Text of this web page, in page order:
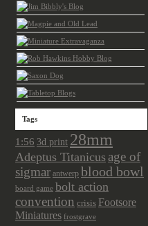
Tags
1:56 3d print 28mm
Adeptus Titanicusage of
sigmar antwerp blood bowl
board game bolt action
convention crisis Footsore
Miniatures frostgrave